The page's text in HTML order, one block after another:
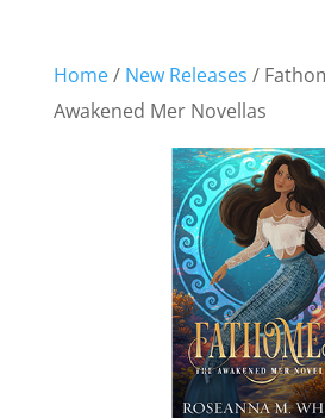
Home/ New Releases /
Awakened Mer Novellas